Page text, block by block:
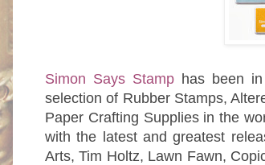
Simon Says Stamp has been
selection of Rubber Stamps,
Paper Crafting Supplies in the
with the latest and greatest
Arts, Tim Holtz, Lawn Fawn,